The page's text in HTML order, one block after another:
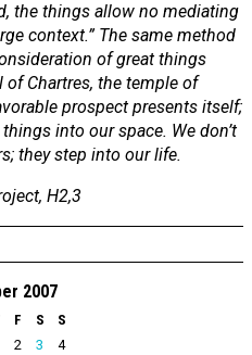
the things allow no mediating
context.” The same method
of great things
Chartres, the temple of
prospect presents itself;
into our space. We don’t
they step into our life.
, H2,3
2007
F S
S
2 3
4